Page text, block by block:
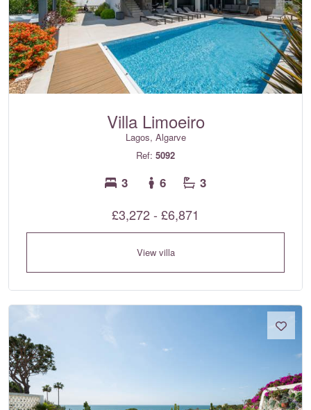
Villa Limoeiro
Lagos, Algarve
Ref: 5092
3 6 3
£3,272 - £6,871
View villa